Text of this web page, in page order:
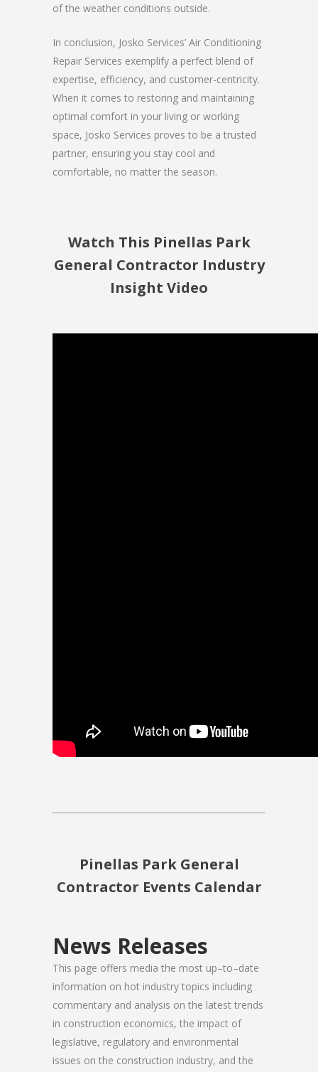
of the weather conditions outside.
In conclusion, Josko Services’ Air Conditioning
Repair Services exemplify a perfect blend of
expertise, efficiency, and customer-centricity.
When it comes to restoring and maintaining
optimal comfort in your living or working
space, Josko Services proves to be a trusted
partner, ensuring you stay cool and
comfortable, no matter the season.
Watch This Pinellas Park
General Contractor Industry
Insight Video
Pinellas Park General
Contractor Events Calendar
News Releases
This page offers media the most up–to–date
information on hot industry topics including
commentary and analysis on the latest trends
in construction economics, the impact of
legislative, regulatory and environmental
issues on the construction industry, and the